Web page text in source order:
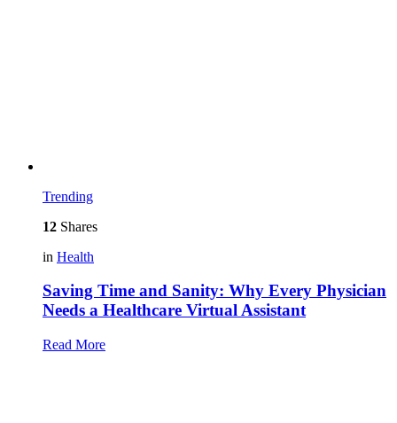
Trending
12 Shares
in Health
Saving Time and Sanity: Why Every Physician
Needs a Healthcare Virtual Assistant
Read More